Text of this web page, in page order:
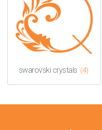
swarovski crystals (4)